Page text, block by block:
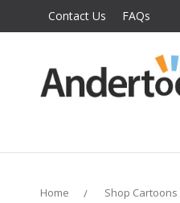
Contact Us FAQs
Home Shop Cartoons